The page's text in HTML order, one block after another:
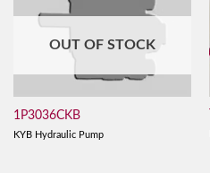
OUT OF STOCK
1P3036CKB
KYB Hydraulic Pump